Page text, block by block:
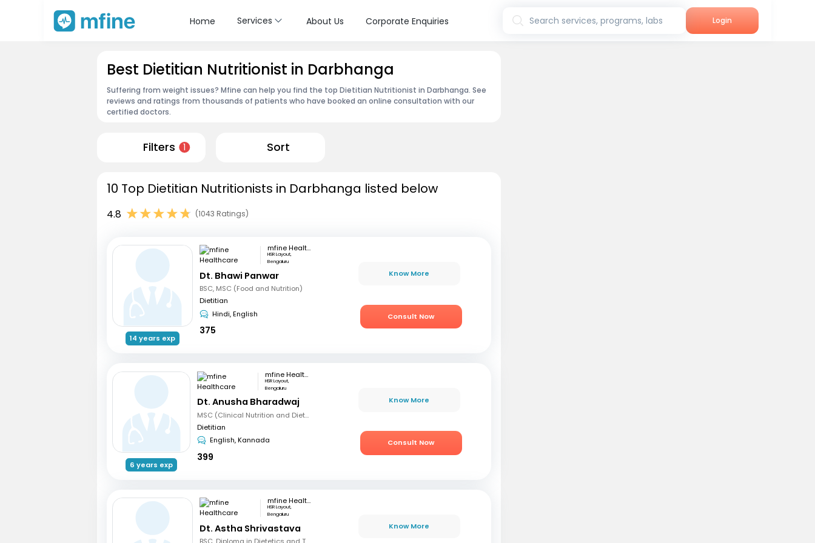
Home Services About Us Corporate Enquiries Search services, programs, labs Login
Best Dietitian Nutritionist in Darbhanga
Suffering from weight issues? Mfine can help you find the top Dietitian Nutritionist in Darbhanga. See
reviews and ratings from thousands of patients who have booked an online consultation with our
certified doctors.
Filters 1 Sort
10 Top Dietitian Nutritionists in Darbhanga listed below
4.8 (1043 Ratings)
14 years exp
mfine Healthcare
HSR Layout,
Bengaluru
Dt. Bhawi Panwar
BSC, MSC (Food and Nutrition)
Dietitian
Hindi, English
375
Know More
Consult Now
6 years exp
mfine Healthcare
HSR Layout,
Bengaluru
Dt. Anusha Bharadwaj
MSC (Clinical Nutrition and Dietetics)
Dietitian
English, Kannada
399
Know More
Consult Now
mfine Healthcare
HSR Layout,
Bengaluru
Dt. Astha Shrivastava Know More